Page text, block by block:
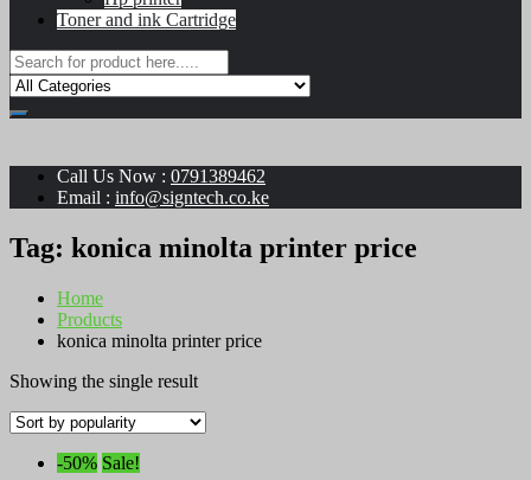
Toner and ink Cartridge
Call Us Now : 0791389462
Email : info@signtech.co.ke
Tag: konica minolta printer price
Home
Products
konica minolta printer price
Showing the single result
-50% Sale!